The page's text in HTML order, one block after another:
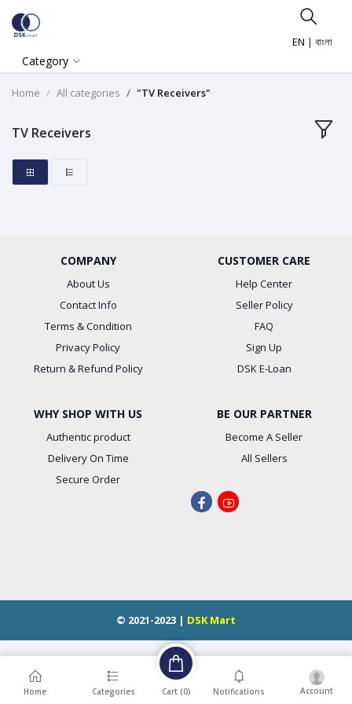
EN | বাংলা
Category
Home All categories "TV Receivers"
TV Receivers
COMPANY
About Us
Contact Info
Terms & Condition
Privacy Policy
Return & Refund Policy
CUSTOMER CARE
Help Center
Seller Policy
FAQ
Sign Up
DSK E-Loan
WHY SHOP WITH US
Authentic product
Delivery On Time
Secure Order
BE OUR PARTNER
Become A Seller
All Sellers
© 2021-2023 | DSK Mart
Home Categories Cart (0) Notifications Account